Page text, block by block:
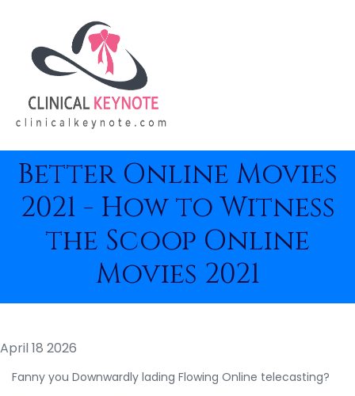
Better Online Movies
2021 - How to Witness
the Scoop Online
Movies 2021
April 18 2026
Fanny you Downwardly lading Flowing Online telecasting?